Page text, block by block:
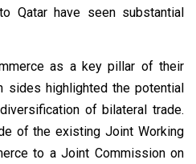
Qatar have seen substantial
as a key pillar of their
sides highlighted the potential
of bilateral trade.
of the existing Joint Working
to a Joint Commission on